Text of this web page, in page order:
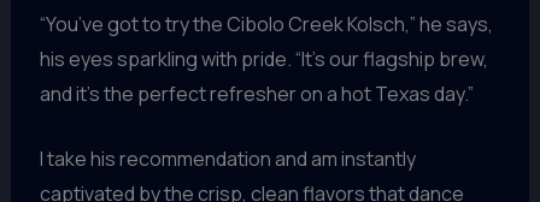
“You’ve got to try the Cibolo Creek Kolsch,” he says,
his eyes sparkling with pride. “It’s our flagship brew,
and it’s the perfect refresher on a hot Texas day.”
I take his recommendation and am instantly
captivated by the crisp, clean flavors that dance